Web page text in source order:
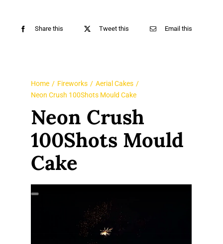
Share this Tweet this Email this
Home Fireworks
Aerial Cakes
Neon Crush 100Shots Mould Cake
Neon Crush
100Shots Mould
Cake